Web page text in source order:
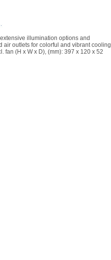
illumination options and
air outlets for colorful and vibrant cooling
fan (H x W x D), (mm): 397 x 120 x 52